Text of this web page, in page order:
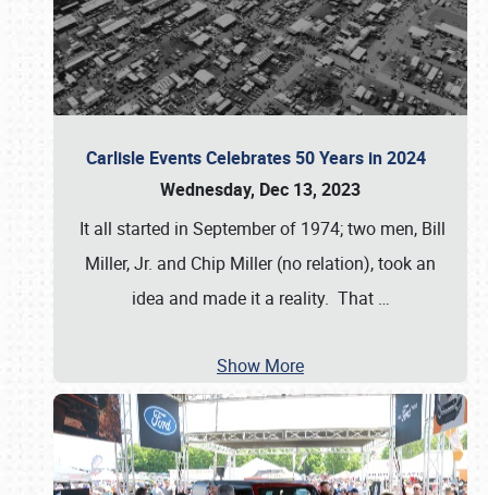
Carlisle Events Celebrates 50 Years in 2024
Wednesday, Dec 13, 2023
It all started in September of 1974; two men, Bill
Miller, Jr. and Chip Miller (no relation), took an
idea and made it a reality. That …
Show More